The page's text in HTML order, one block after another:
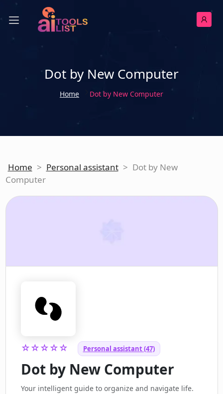
Dot by New Computer
Home Dot by New Computer
Home > Personal assistant > Dot by New
Computer
☆☆☆☆☆ Personal assistant (47)
Dot by New Computer
Your intelligent guide to organize and navigate life.